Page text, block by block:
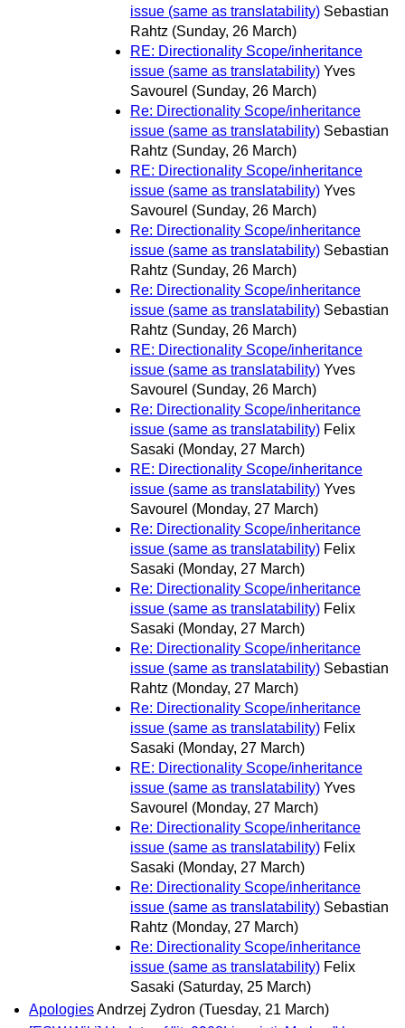
issue (same as translatability) Sebastian
Rahtz (Sunday, 26 March)
RE: Directionality Scope/inheritance
issue (same as translatability) Yves
Savourel (Sunday, 26 March)
Re: Directionality Scope/inheritance
issue (same as translatability) Sebastian
Rahtz (Sunday, 26 March)
RE: Directionality Scope/inheritance
issue (same as translatability) Yves
Savourel (Sunday, 26 March)
Re: Directionality Scope/inheritance
issue (same as translatability) Sebastian
Rahtz (Sunday, 26 March)
Re: Directionality Scope/inheritance
issue (same as translatability) Sebastian
Rahtz (Sunday, 26 March)
RE: Directionality Scope/inheritance
issue (same as translatability) Yves
Savourel (Sunday, 26 March)
Re: Directionality Scope/inheritance
issue (same as translatability) Felix
Sasaki (Monday, 27 March)
RE: Directionality Scope/inheritance
issue (same as translatability) Yves
Savourel (Monday, 27 March)
Re: Directionality Scope/inheritance
issue (same as translatability) Felix
Sasaki (Monday, 27 March)
Re: Directionality Scope/inheritance
issue (same as translatability) Felix
Sasaki (Monday, 27 March)
Re: Directionality Scope/inheritance
issue (same as translatability) Sebastian
Rahtz (Monday, 27 March)
Re: Directionality Scope/inheritance
issue (same as translatability) Felix
Sasaki (Monday, 27 March)
RE: Directionality Scope/inheritance
issue (same as translatability) Yves
Savourel (Monday, 27 March)
Re: Directionality Scope/inheritance
issue (same as translatability) Felix
Sasaki (Monday, 27 March)
Re: Directionality Scope/inheritance
issue (same as translatability) Sebastian
Rahtz (Monday, 27 March)
Re: Directionality Scope/inheritance
issue (same as translatability) Felix
Sasaki (Saturday, 25 March)
ApologiesAndrzej Zydron (Tuesday, 21 March)